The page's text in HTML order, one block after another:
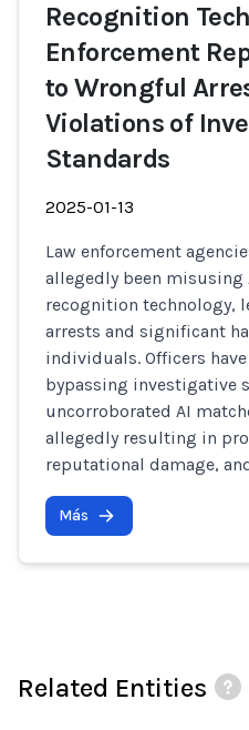
Recognition
Enforcement
to Wrongful
Violations of
Standards
2025-01-13
Law enforcement
allegedly been misusing
recognition technology,
arrests and significant
individuals. Officers
bypassing investigative
uncorroborated AI
allegedly resulting in
reputational damage,
Más
Related Entities